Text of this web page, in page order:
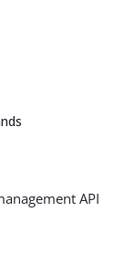
API